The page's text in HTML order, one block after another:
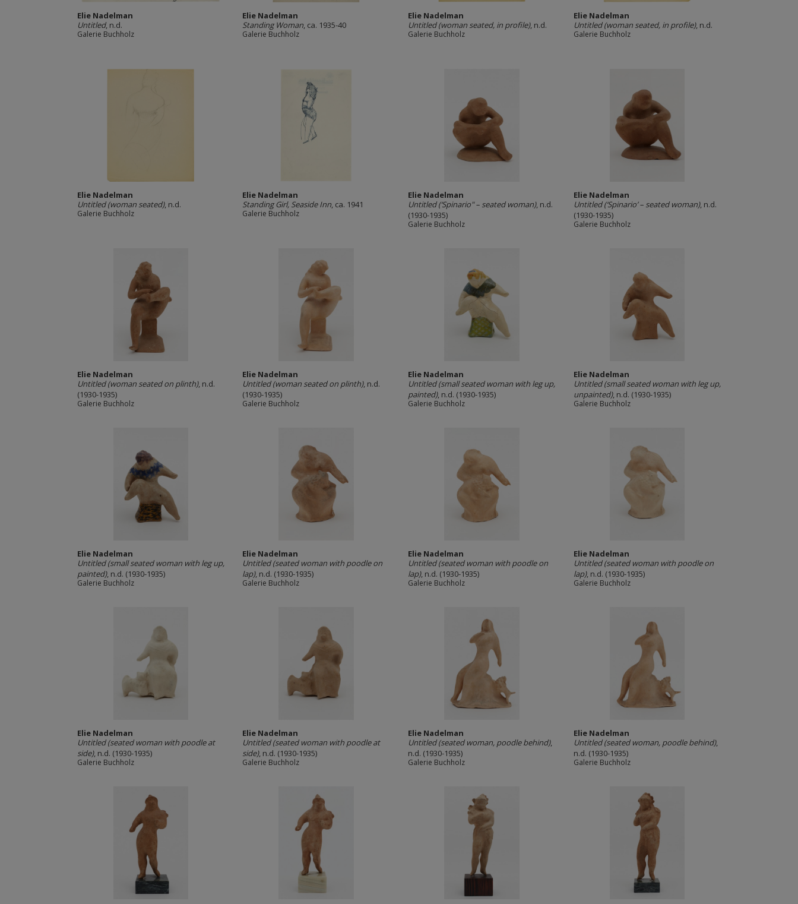
Elie Nadelman
Untitled, n.d.
Galerie Buchholz
Elie Nadelman
Standing Woman, ca. 1935-40
Galerie Buchholz
Elie Nadelman
Untitled (woman seated, in profile), n.d.
Galerie Buchholz
Elie Nadelman
Untitled (woman seated, in profile), n.d.
Galerie Buchholz
Elie Nadelman
Untitled (woman seated), n.d.
Galerie Buchholz
Elie Nadelman
Standing Girl, Seaside Inn, ca. 1941
Galerie Buchholz
Elie Nadelman
Untitled (‘Spinario" – seated woman), n.d.
(1930-1935)
Galerie Buchholz
Elie Nadelman
Untitled (‘Spinario’ – seated woman), n.d.
(1930-1935)
Galerie Buchholz
Elie Nadelman
Untitled (woman seated on plinth), n.d.
(1930-1935)
Galerie Buchholz
Elie Nadelman
Untitled (woman seated on plinth), n.d.
(1930-1935)
Galerie Buchholz
Elie Nadelman
Untitled (small seated woman with leg up,
painted), n.d. (1930-1935)
Galerie Buchholz
Elie Nadelman
Untitled (small seated woman with leg up,
unpainted), n.d. (1930-1935)
Galerie Buchholz
Elie Nadelman
Untitled (small seated woman with leg up,
painted), n.d. (1930-1935)
Galerie Buchholz
Elie Nadelman
Untitled (seated woman with poodle on
lap), n.d. (1930-1935)
Galerie Buchholz
Elie Nadelman
Untitled (seated woman with poodle on
lap), n.d. (1930-1935)
Galerie Buchholz
Elie Nadelman
Untitled (seated woman with poodle on
lap), n.d. (1930-1935)
Galerie Buchholz
Elie Nadelman
Untitled (seated woman with poodle at
side), n.d. (1930-1935)
Galerie Buchholz
Elie Nadelman
Untitled (seated woman with poodle at
side), n.d. (1930-1935)
Galerie Buchholz
Elie Nadelman
Untitled (seated woman, poodle behind),
n.d. (1930-1935)
Galerie Buchholz
Elie Nadelman
Untitled (seated woman, poodle behind),
n.d. (1930-1935)
Galerie Buchholz